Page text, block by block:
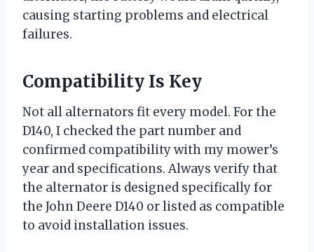
causing starting problems and electrical
failures.
Compatibility Is Key
Not all alternators fit every model. For the
D140, I checked the part number and
confirmed compatibility with my mower’s
year and specifications. Always verify that
the alternator is designed specifically for
the John Deere D140 or listed as compatible
to avoid installation issues.